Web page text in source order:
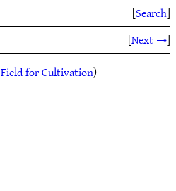
[Search]
[Next →]
Field for Cultivation)